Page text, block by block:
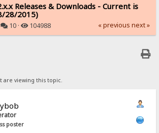
Releases & Downloads - Current is
28/2015)
10 · 104988 « previous next »
are viewing this topic.
poster